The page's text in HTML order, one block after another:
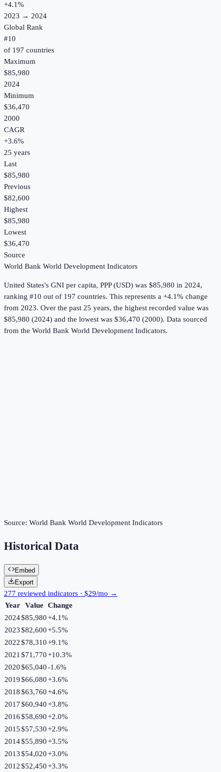
+4.1%
2023 → 2024
Global Rank
#10
of 197 countries
Maximum
$85,980
2024
Minimum
$36,470
2000
CAGR
+3.6%
25 years
Last
$85,980
Previous
$82,600
Highest
$85,980
Lowest
$36,470
Source
World Bank World Development Indicators
United States's GNI per capita, PPP (USD) was $85,980 in 2024,
ranking #10 out of 197 countries. This represents a +4.1% change
from 2023. Over the past 25 years, the highest recorded value was
$85,980 (2024) and the lowest was $36,470 (2000). Data sourced
from the World Bank World Development Indicators.
Source: World Bank World Development Indicators
Historical Data
Embed
Export
277 reviewed indicators · $29/mo →
Year
Value Change
2024$85,980+4.1%
2023$82,600+5.5%
2022$78,310+9.1%
2021 $71,770+10.3%
2020$65,040-1.6%
2019$66,080+3.6%
2018$63,760+4.6%
2017$60,940+3.8%
2016$58,690+2.0%
2015$57,530+2.9%
2014$55,890+3.5%
2013$54,020+3.0%
2012$52,450+3.3%